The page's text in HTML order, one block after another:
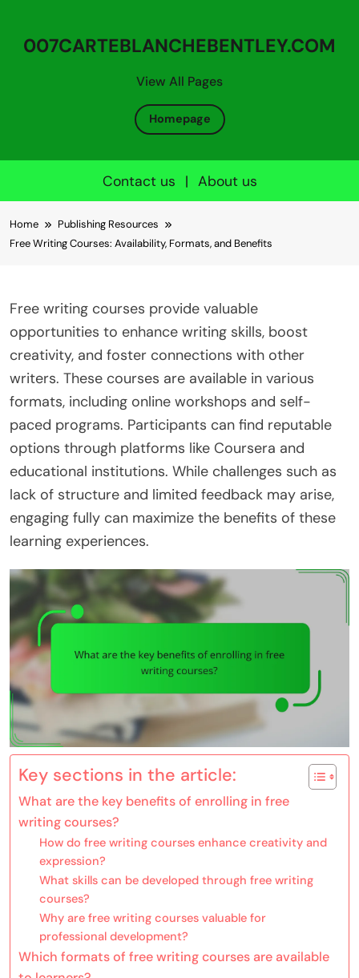
View All Pages
007CARTEBLANCHEBENTLEY.COM
Homepage
Contact us | About us
Home
Publishing Resources
Free Writing Courses: Availability, Formats, and Benefits
Free writing courses provide valuable
opportunities to enhance writing skills, boost
creativity, and foster connections with other
writers. These courses are available in various
formats, including online workshops and self-
paced programs. Participants can find reputable
options through platforms like Coursera and
educational institutions. While challenges such as
lack of structure and limited feedback may arise,
engaging fully can maximize the benefits of these
learning experiences.
Key sections in the article:
What are the key benefits of enrolling in free
writing courses?
How do free writing courses enhance creativity and
expression?
What skills can be developed through free writing
courses?
Why are free writing courses valuable for
professional development?
Which formats of free writing courses are available